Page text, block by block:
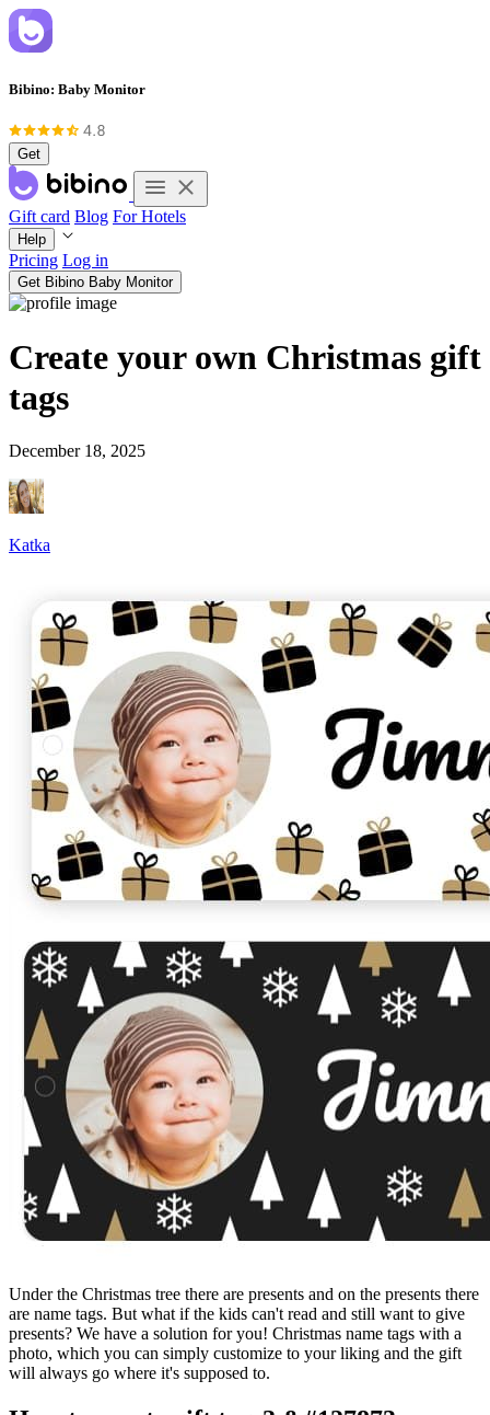
Bibino: Baby Monitor
Get
Gift card Blog For Hotels
Help
Pricing Log in
Get Bibino Baby Monitor
Create your own Christmas gift
tags
December 18, 2025
Katka
Under the Christmas tree there are presents and on the presents there
are name tags. But what if the kids can't read and still want to give
presents? We have a solution for you! Christmas name tags with a
photo, which you can simply customize to your liking and the gift
will always go where it's supposed to.